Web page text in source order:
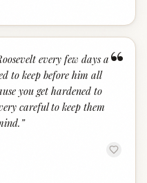
“
every few days a
to keep before him all
you get hardened to
careful to keep them
”